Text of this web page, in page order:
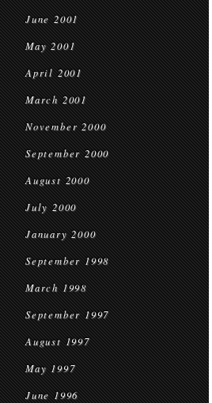
June 2001
May 2001
April 2001
March 2001
November 2000
September 2000
August 2000
July 2000
January 2000
September 1998
March 1998
September 1997
August 1997
May 1997
June 1996